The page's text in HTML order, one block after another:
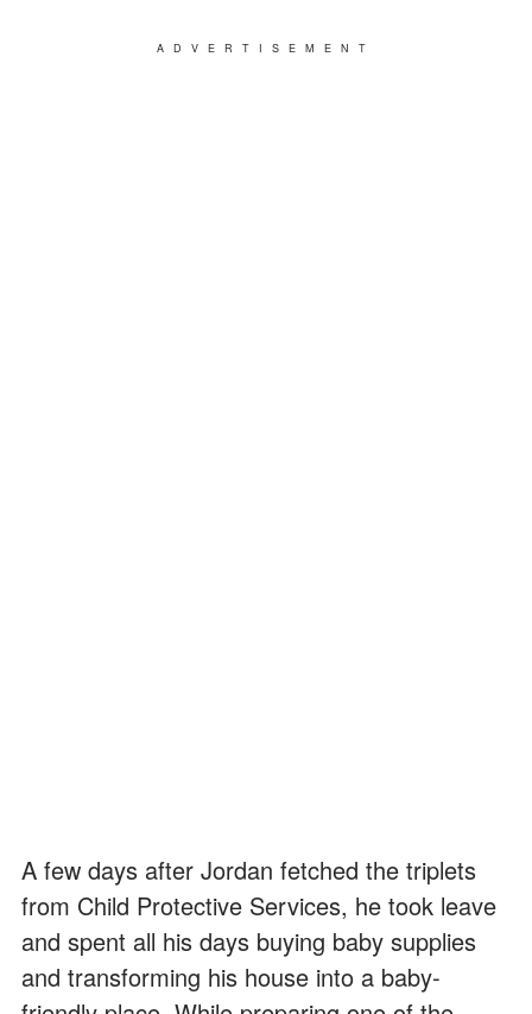
ADVERTISEMENT
A few days after Jordan fetched the triplets
from Child Protective Services, he took leave
and spent all his days buying baby supplies
and transforming his house into a baby-